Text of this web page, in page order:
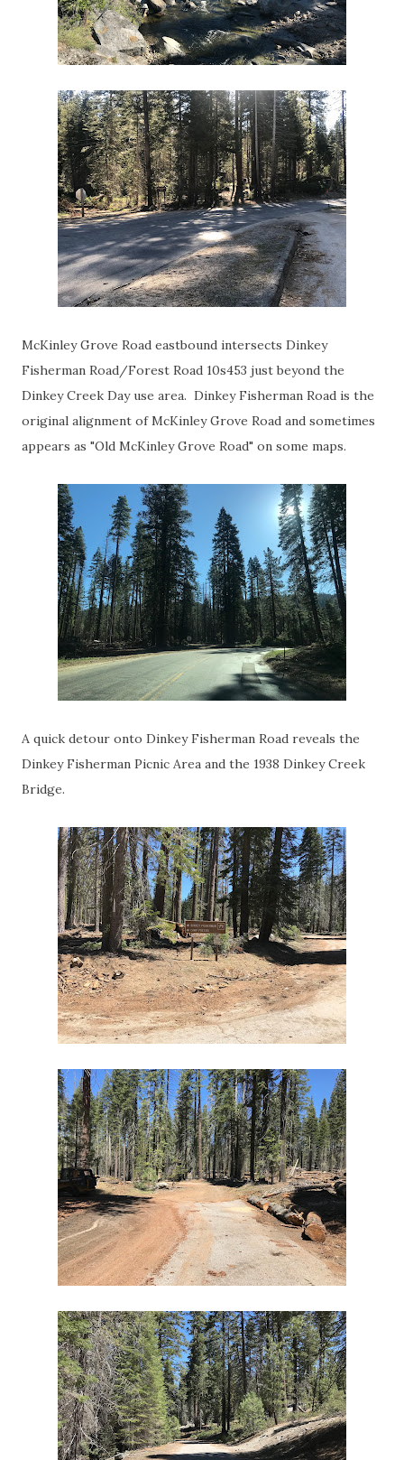
McKinley Grove Road eastbound intersects Dinkey
Fisherman Road/Forest Road 10s453 just beyond the
Dinkey Creek Day use area. Dinkey Fisherman Road is the
original alignment of McKinley Grove Road and sometimes
appears as "Old McKinley Grove Road" on some maps.
A quick detour onto Dinkey Fisherman Road reveals the
Dinkey Fisherman Picnic Area and the 1938 Dinkey Creek
Bridge.